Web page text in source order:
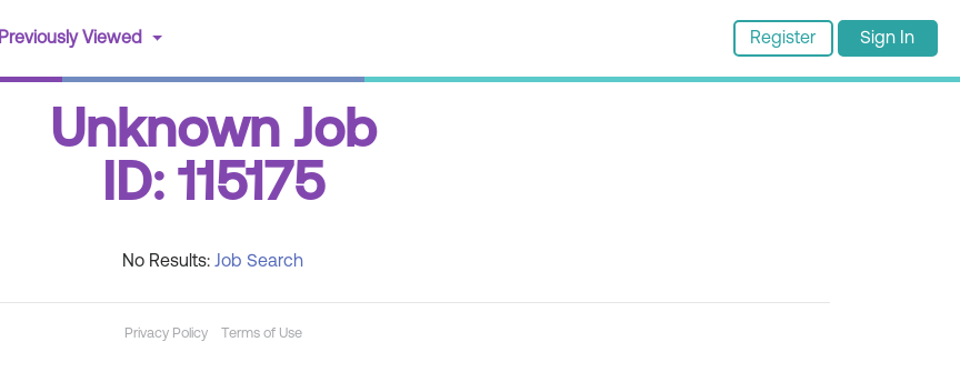
Previously Viewed (current) Register Sign In
Unknown Job
ID: 115175
No Results:Job Search
Privacy Policy Terms of Use